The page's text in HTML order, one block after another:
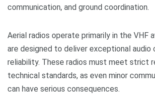
communication, and ground coordination.
Aerial radios operate primarily in the VHF
are designed to deliver exceptional audio
reliability. These radios must meet strict
technical standards, as even minor
can have serious consequences.